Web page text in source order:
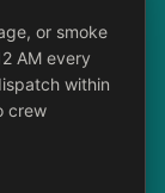
or smoke
AM every
within
crew